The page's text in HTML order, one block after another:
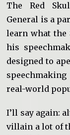
The Red
General is a
learn what the
his
designed to
real-world
I’ll say again:
villain a lot of